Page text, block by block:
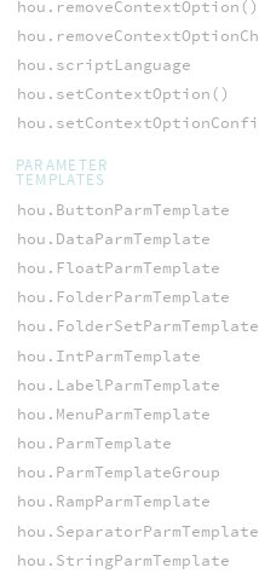
hou.removeContextOption()
hou.scriptLanguage
hou.setContextOption()
PARAMETER
TEMPLATES
hou.ButtonParmTemplate
hou.DataParmTemplate
hou.FloatParmTemplate
hou.FolderParmTemplate
hou.FolderSetParmTemplate
hou.IntParmTemplate
hou.LabelParmTemplate
hou.MenuParmTemplate
hou.ParmTemplate
hou.ParmTemplateGroup
hou.RampParmTemplate
hou.SeparatorParmTemplate
hou.StringParmTemplate